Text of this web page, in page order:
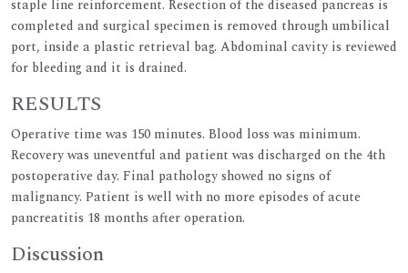
staple line reinforcement. Resection of the diseased pancreas is
completed and surgical specimen is removed through umbilical
port, inside a plastic retrieval bag. Abdominal cavity is reviewed
for bleeding and it is drained.
RESULTS
Operative time was 150 minutes. Blood loss was minimum.
Recovery was uneventful and patient was discharged on the 4th
postoperative day. Final pathology showed no signs of
malignancy. Patient is well with no more episodes of acute
pancreatitis 18 months after operation.
Discussion